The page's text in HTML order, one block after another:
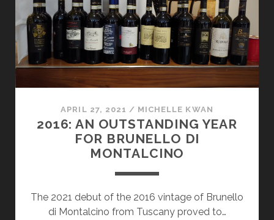
BORDER
APRIL 27, 2021 / MICHELLE KWAN
2016: AN OUTSTANDING YEAR
FOR BRUNELLO DI
MONTALCINO
The 2021 debut of the 2016 vintage of Brunello
di Montalcino from Tuscany proved to…